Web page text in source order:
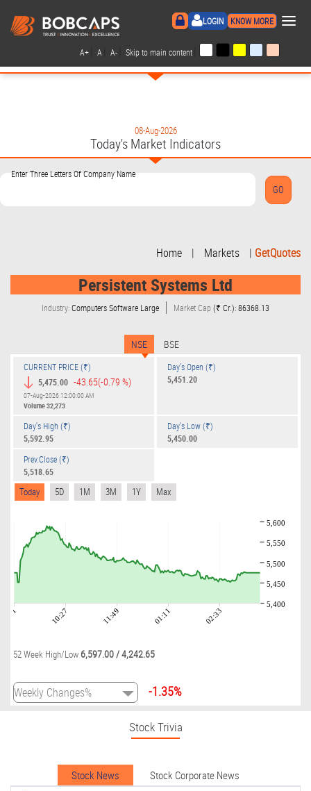
LOGIN KNOW MORE ×
A+ A A- Skip to main content
08-Aug-2026
Today's Market Indicators
Enter Three Letters Of Company Name
Home | Markets | GetQuotes
Persistent Systems Ltd
Industry:Computers Software Large Market Cap(₹ Cr.): 86368.13
NSE BSE
CURRENT PRICE (₹)
5,475.00 -43.65(-0.79 %)
07-Aug-2026 12:00:00 AM
Volume32,273
Day's Open (₹)
5,451.20
Day's High (₹)
5,592.95
Day's Low (₹)
5,450.00
Prev.Close (₹)
5,518.65
Today 5D 1M 3M 1Y Max
10:27 11:49 01:11 02:33
5,400
5,450
5,500
5,550
5,600
52 Week High/Low 6,597.00 /4,242.65
-1.35%
Stock Trivia
Stock News Stock Corporate News